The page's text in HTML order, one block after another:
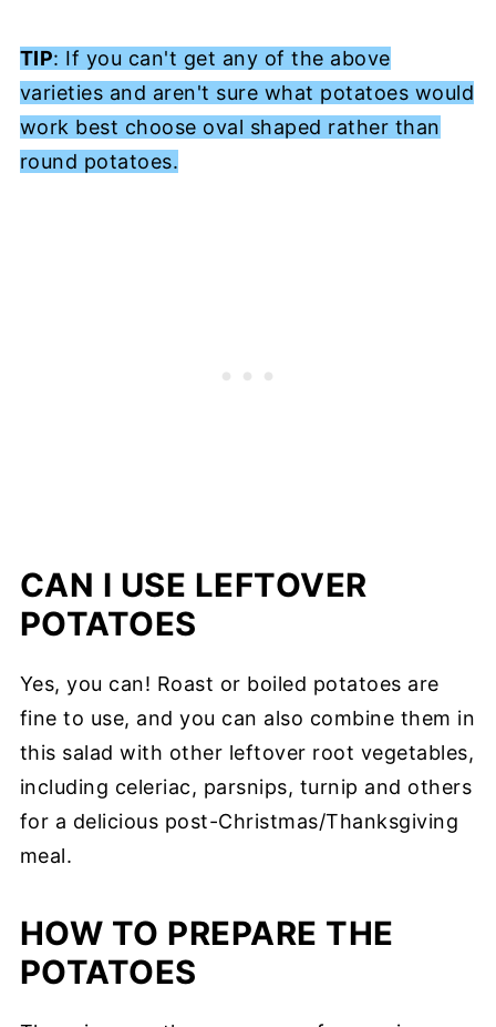
TIP: If you can't get any of the above
varieties and aren't sure what potatoes would
work best choose oval shaped rather than
round potatoes.
CAN I USE LEFTOVER
POTATOES
Yes, you can! Roast or boiled potatoes are
fine to use, and you can also combine them in
this salad with other leftover root vegetables,
including celeriac, parsnips, turnip and others
for a delicious post-Christmas/Thanksgiving
meal.
HOW TO PREPARE THE
POTATOES